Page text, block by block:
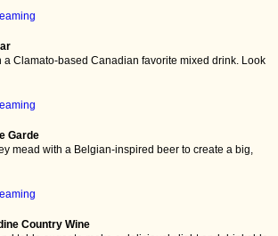
a Clamato-based Canadian favorite mixed drink. Look
Garde
mead with a Belgian-inspired beer to create a big,
Country Wine